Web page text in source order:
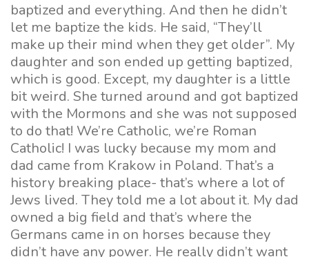
baptized and everything. And then he didn’t
let me baptize the kids. He said, “They’ll
make up their mind when they get older”. My
daughter and son ended up getting baptized,
which is good. Except, my daughter is a little
bit weird. She turned around and got baptized
with the Mormons and she was not supposed
to do that! We’re Catholic, we’re Roman
Catholic! I was lucky because my mom and
dad came from Krakow in Poland. That’s a
history breaking place- that’s where a lot of
Jews lived. They told me a lot about it. My dad
owned a big field and that’s where the
Germans came in on horses because they
didn’t have any power. He really didn’t want